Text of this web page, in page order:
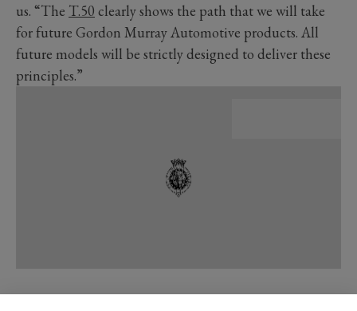
us. “The T.50 clearly shows the path that we will take
for future Gordon Murray Automotive products. All
future models will be strictly designed to deliver these
principles.”